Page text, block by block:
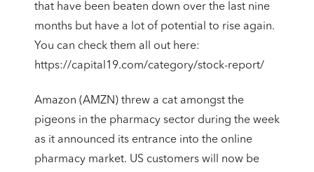
that have been beaten down over the last nine
months but have a lot of potential to rise again.
You can check them all out here:
https://capital19.com/category/stock-report/
Amazon (AMZN) threw a cat amongst the
pigeons in the pharmacy sector during the week
as it announced its entrance into the online
pharmacy market. US customers will now be